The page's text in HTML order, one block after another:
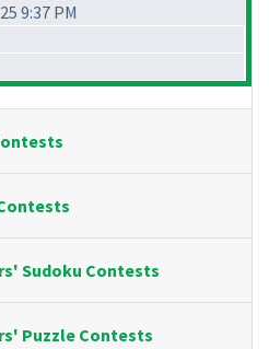
9:37 PM
Sudoku Contests
Puzzle Contests